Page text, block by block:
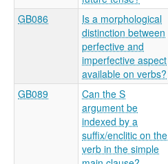
GB086
Is a morphological
distinction between
perfective and
imperfective aspect
available on verbs?
GB089
Can the S
argument be
indexed by a
suffix/enclitic on the
verb in the simple